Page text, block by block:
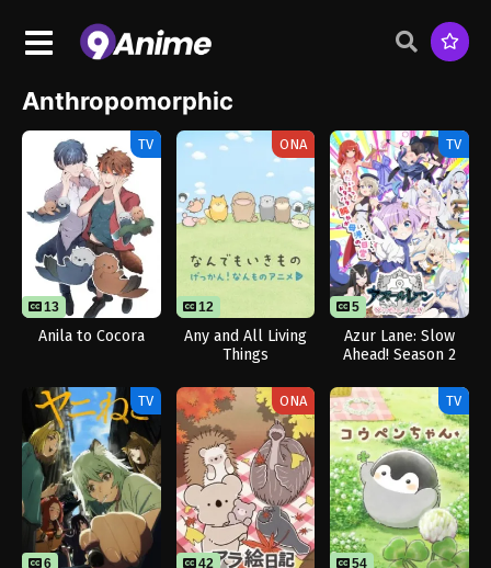
Anthropomorphic
TV
13
Anila to Cocora
ONA
12
Any and All Living
Things
TV
5
Azur Lane: Slow
Ahead! Season 2
TV
6
ONA
42
TV
54